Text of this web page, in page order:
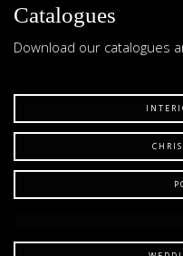
Catalogues
Download our catalogues